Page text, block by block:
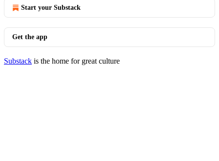
Start your Substack
Get the app
Substack is the home for great culture